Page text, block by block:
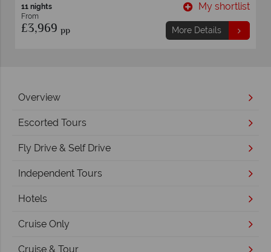
11 nights
From
£3,969 pp
My shortlist
More Details
Overview
Escorted Tours
Fly Drive & Self Drive
Independent Tours
Hotels
Cruise Only
Cruise & Tour